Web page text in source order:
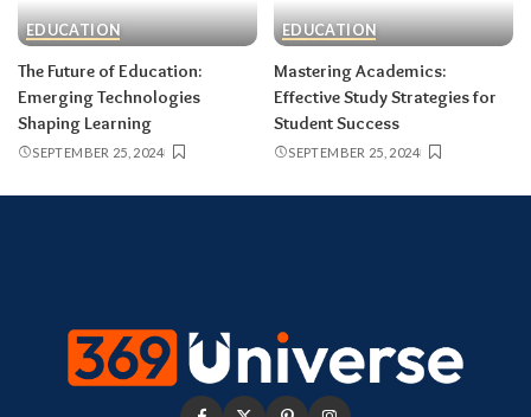
EDUCATION
The Future of Education:
Emerging Technologies
Shaping Learning
SEPTEMBER 25, 2024
EDUCATION
Mastering Academics:
Effective Study Strategies for
Student Success
SEPTEMBER 25, 2024